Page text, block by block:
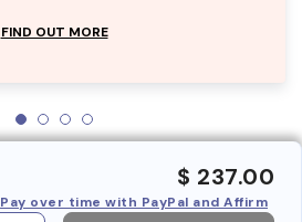
FIND OUT MORE
$ 237.00
Pay over time with PayPal and Affirm